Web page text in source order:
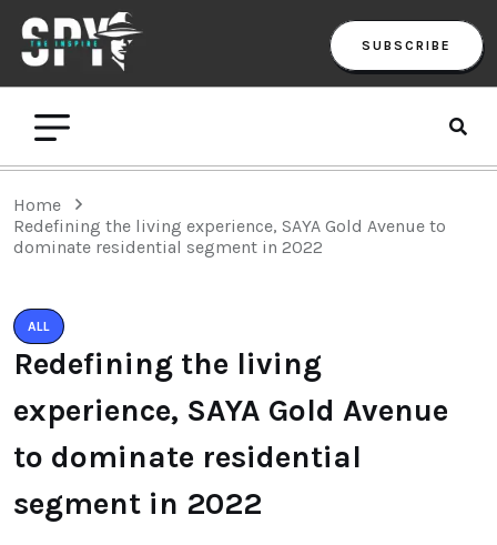
SUBSCRIBE
Home
Redefining the living experience, SAYA Gold Avenue to
dominate residential segment in 2022
ALL
Redefining the living
experience, SAYA Gold Avenue
to dominate residential
segment in 2022